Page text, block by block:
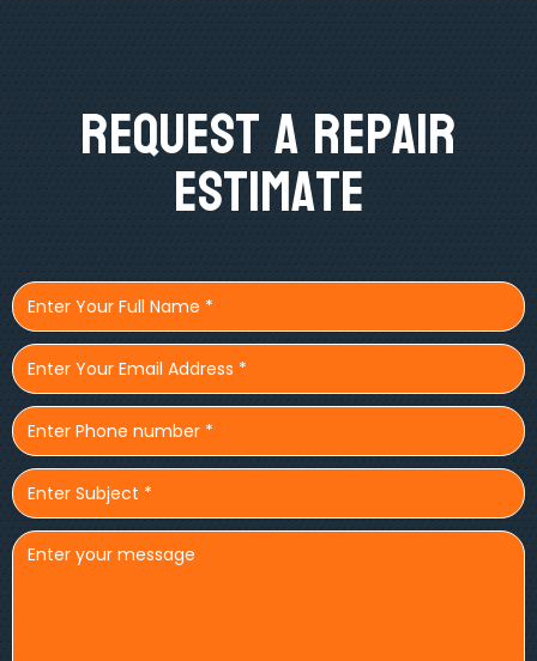
Request A Repair
Estimate